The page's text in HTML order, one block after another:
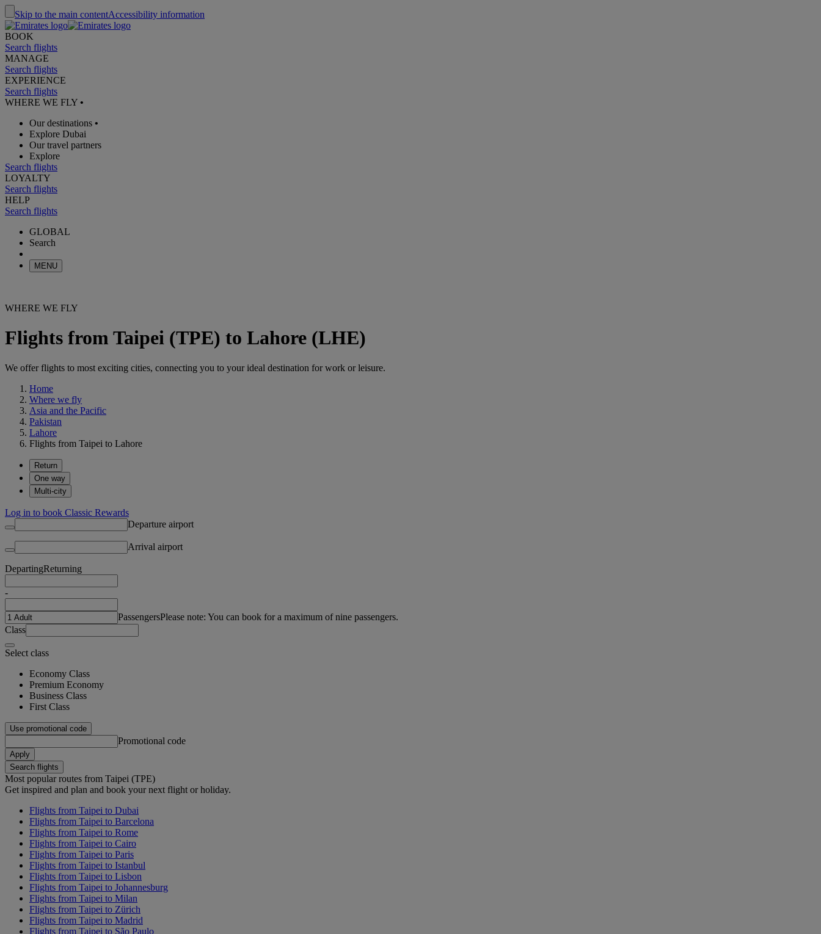
Skip to the main contentAccessibility information
BOOK
Search flights
MANAGE
Search flights
EXPERIENCE
Search flights
WHERE WE FLY •
Our destinations •
Explore Dubai
Our travel partners
Explore
Search flights
LOYALTY
Search flights
HELP
Search flights
GLOBAL
Search
MENU
WHERE WE FLY
Flights from Taipei (TPE) to Lahore (LHE)
We offer flights to most exciting cities, connecting you to your ideal destination for work or leisure.
Home
Where we fly
Asia and the Pacific
Pakistan
Lahore
Flights from Taipei to Lahore
Return
One way
Multi-city
Log in to book Classic Rewards
Departure airport
Arrival airport
DepartingReturning
-
PassengersPlease note: You can book for a maximum of nine passengers.
Class
Select class
Economy Class
Premium Economy
Business Class
First Class
Use promotional code
Promotional code
Apply
Search flights
Most popular routes from Taipei (TPE)
Get inspired and plan and book your next flight or holiday.
Flights from Taipei to Dubai
Flights from Taipei to Barcelona
Flights from Taipei to Rome
Flights from Taipei to Cairo
Flights from Taipei to Paris
Flights from Taipei to Istanbul
Flights from Taipei to Lisbon
Flights from Taipei to Johannesburg
Flights from Taipei to Milan
Flights from Taipei to Zürich
Flights from Taipei to Madrid
Flights from Taipei to São Paulo